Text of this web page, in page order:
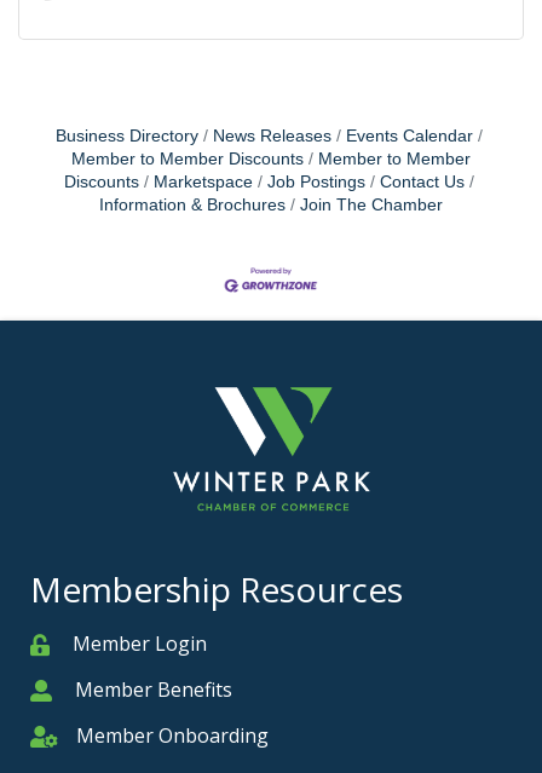
Business Directory News Releases
Events Calendar
Member to Member Discounts
Member to Member
Discounts
Marketspace Job Postings
Contact Us
Information & Brochures
Join The Chamber
Membership Resources
MemberMember Login
MemberMember Benefits
Member Onboarding
Member Onboarding